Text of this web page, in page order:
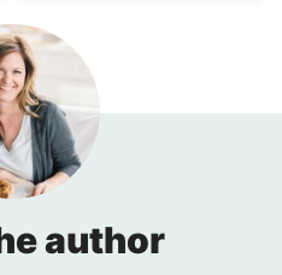
author